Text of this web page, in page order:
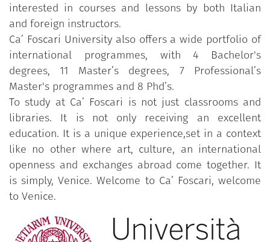
interested in courses and lessons by both Italian
and foreign instructors.
Ca’ Foscari University also offers a wide portfolio of
international programmes, with 4 Bachelor's
degrees, 11 Master’s degrees, 7 Professional’s
Master's programmes and 8 Phd’s.
To study at Ca’ Foscari is not just classrooms and
libraries. It is not only receiving an excellent
education. It is a unique experience,set in a context
like no other where art, culture, an international
openness and exchanges abroad come together. It
is simply, Venice. Welcome to Ca’ Foscari, welcome
to Venice.